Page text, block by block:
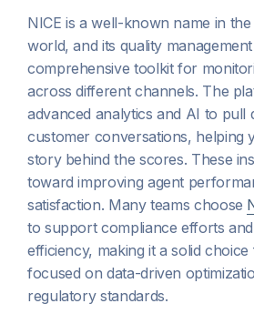
NICE is a well-known name in
world, and its quality
comprehensive toolkit for
across different channels. The
advanced analytics and AI to pull
customer conversations, helping
story behind the scores. These
toward improving agent
satisfaction. Many teams choose
to support compliance efforts
efficiency, making it a solid
focused on data-driven
regulatory standards.